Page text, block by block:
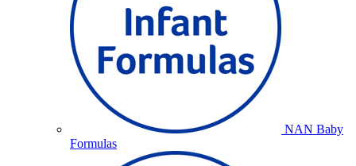
NAN Baby
Formulas